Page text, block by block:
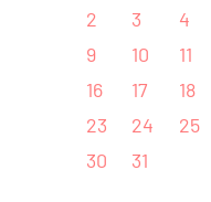
2
3 4
9
10 11
16
17 18
23
24 25
30
31